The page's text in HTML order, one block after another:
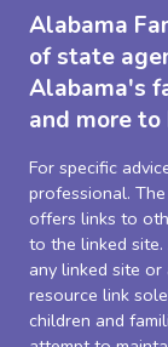
Alabama
of state
Alabama's
and more
For specific
professional.
offers links to
to the linked
any linked site or
resource link
children and